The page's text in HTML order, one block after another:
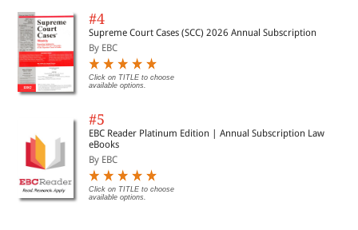
#4
Supreme Court Cases (SCC) 2026 Annual Subscription
By EBC
Click on TITLE to choose
available options.
#5
EBC Reader Platinum Edition | Annual Subscription Law
eBooks
By EBC
Click on TITLE to choose
available options.